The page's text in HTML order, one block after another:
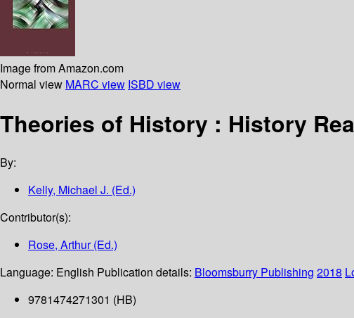
Image from Amazon.com
Normal view MARC view ISBD view
Theories of History : History
By:
Kelly, Michael J. (Ed.)
Contributor(s):
Rose, Arthur (Ed.)
Language: English Publication details: Bloomsburry Publishing 2018
9781474271301 (HB)